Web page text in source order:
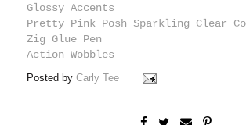
Glossy Accents
Pretty Pink Posh Sparkling Clear
Zig Glue Pen
Action Wobbles
Posted byCarly Tee